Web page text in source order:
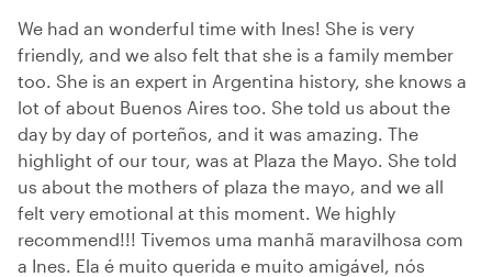
We had an wonderful time with Ines! She is very
friendly, and we also felt that she is a family member
too. She is an expert in Argentina history, she knows a
lot of about Buenos Aires too. She told us about the
day by day of porteños, and it was amazing. The
highlight of our tour, was at Plaza the Mayo. She told
us about the mothers of plaza the mayo, and we all
felt very emotional at this moment. We highly
recommend!!! Tivemos uma manhã maravilhosa com
a Ines. Ela é muito querida e muito amigável, nós